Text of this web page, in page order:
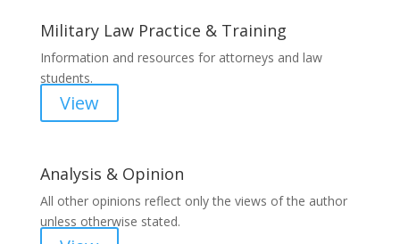
Military Law Practice & Training
Information and resources for attorneys and law
students.
View
Analysis & Opinion
All other opinions reflect only the views of the author
unless otherwise stated.